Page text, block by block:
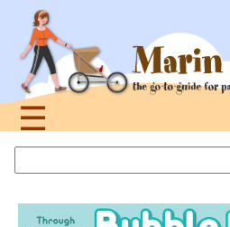
navigation
☰
this
site